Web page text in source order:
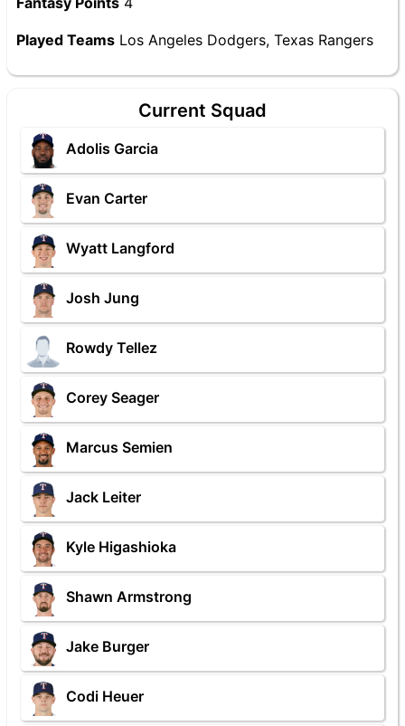
Played Teams Los Angeles Dodgers, Texas Rangers
Current Squad
Adolis Garcia
Evan Carter
Wyatt Langford
Josh Jung
Rowdy Tellez
Corey Seager
Marcus Semien
Jack Leiter
Kyle Higashioka
Shawn Armstrong
Jake Burger
Codi Heuer